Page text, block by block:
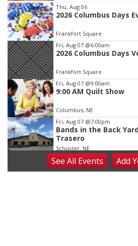
Item
3
of
3
Thu, Aug 06
2026 Columbus Days
Frankfort Square
Fri, Aug 07 @6:00am
2026 Columbus Days
Frankfort Square
Fri, Aug 07 @9:00am
9:00 AM Quilt Show
Columbus, NE
Fri, Aug 07 @7:00pm
Bands in the Back
Trasero
Schuyler, NE
Fri, Aug 07@9:00pm
2026 Columbus Days
SeeAll Events Add